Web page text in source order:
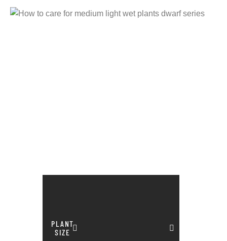
PLANT
SIZE